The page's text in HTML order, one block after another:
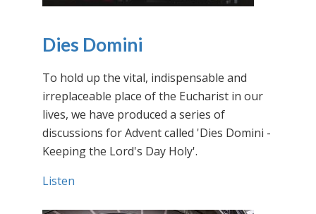
Dies Domini
To hold up the vital, indispensable and
irreplaceable place of the Eucharist in our
lives, we have produced a series of
discussions for Advent called 'Dies Domini -
Keeping the Lord's Day Holy'.
Listen